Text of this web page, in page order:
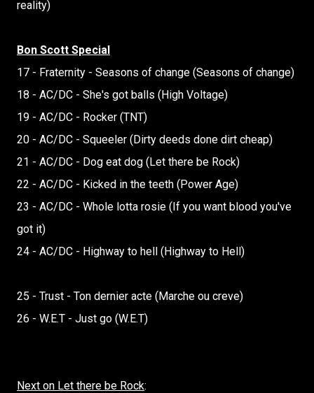
reality)
Bon Scott Special
17 - Fraternity - Seasons of change (Seasons of change)
18 - AC/DC - She's got balls (High Voltage)
19 - AC/DC - Rocker (TNT)
20 - AC/DC - Squeeler (Dirty deeds done dirt cheap)
21 - AC/DC - Dog eat dog (Let there be Rock)
22 - AC/DC - Kicked in the teeth (Power Age)
23 - AC/DC - Whole lotta rosie (If you want blood you've
got it)
24 - AC/DC - Highway to hell (Highway to Hell)
25 - Trust - Ton dernier acte (Marche ou creve)
26 - W.E.T - Just go (W.E.T)
Next on Let there be Rock: